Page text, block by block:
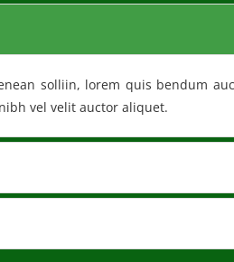
solliin, lorem quis bendum
vel velit auctor aliquet.